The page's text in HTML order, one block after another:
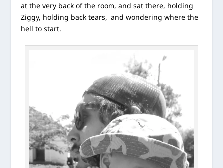
at the very back of the room, and sat there, holding
Ziggy, holding back tears, and wondering where the
hell to start.